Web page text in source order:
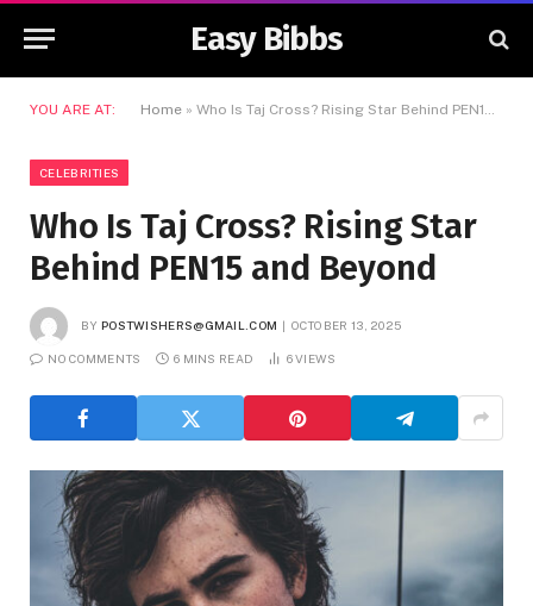
Easy Bibbs
YOU ARE AT: Home » Who Is Taj Cross? Rising Star Behind PEN15 and Beyond
CELEBRITIES
Who Is Taj Cross? Rising Star
Behind PEN15 and Beyond
BY POSTWISHERS@GMAIL.COM OCTOBER 13, 2025
NO COMMENTS 6 MINS READ 6VIEWS